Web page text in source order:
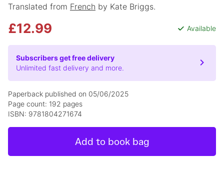
Translated from French by Kate Briggs.
£12.99 Available
Subscribers get free delivery
Unlimited fast delivery and more.
Paperback published on 05/06/2025
Page count: 192 pages
ISBN: 9781804271674
Add to book bag